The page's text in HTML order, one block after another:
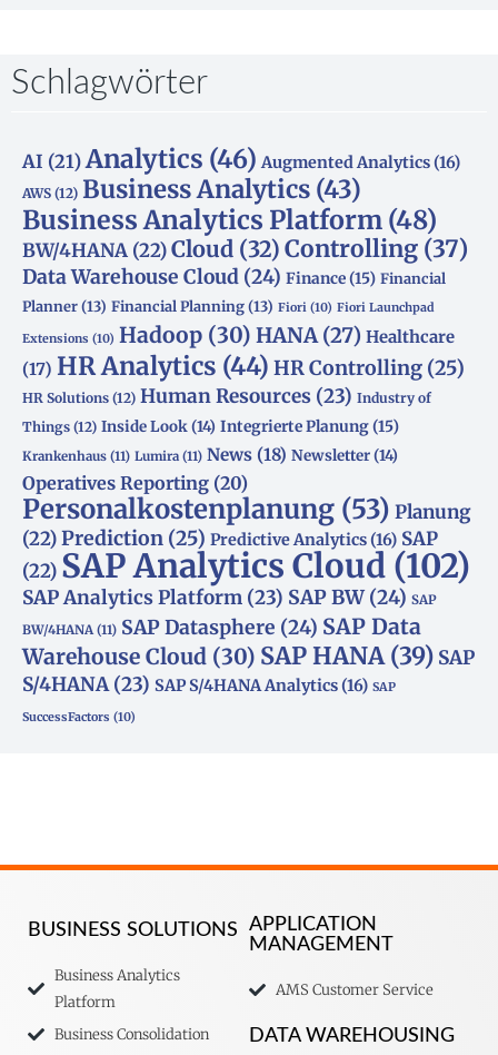
Schlagwörter
AI (21) Analytics (46) Augmented Analytics(16)
AWS (12) Business Analytics (43)
Business Analytics Platform (48)
BW/4HANA (22)Cloud (32) Controlling (37)
Data Warehouse Cloud (24) Finance(15) Financial
Planner(13) Financial Planning(13) Fiori (10) Fiori Launchpad
Extensions (10) Hadoop (30) HANA (27) Healthcare
(17) HR Analytics (44) HR Controlling (25)
HR Solutions (12) Human Resources (23) Industry of
Things (12) Inside Look(14) Integrierte Planung(15)
Krankenhaus (11) Lumira (11) News (18) Newsletter(14)
Operatives Reporting (20)
Personalkostenplanung (53) Planung
(22)Prediction (25) Predictive Analytics(16) SAP
(22) SAP Analytics Cloud (102)
SAP Analytics Platform (23) SAP BW(24) SAP
BW/4HANA (11) SAP Datasphere (24) SAP Data
Warehouse Cloud (30) SAP HANA(39) SAP
S/4HANA(23) SAP S/4HANA Analytics(16) SAP
SuccessFactors (10)
BUSINESS SOLUTIONS
Business Analytics
Platform
Business Consolidation
APPLICATION
MANAGEMENT
AMS Customer Service
DATA WAREHOUSING